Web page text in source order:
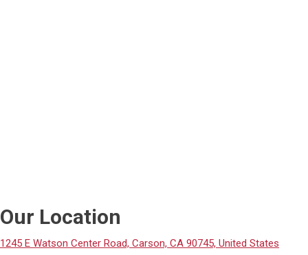
Our Location
1245 E Watson Center Road, Carson, CA 90745, United States